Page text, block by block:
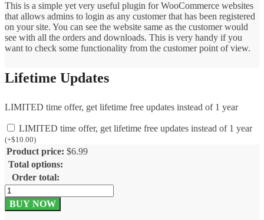
This is a simple yet very useful plugin for WooCommerce websites
that allows admins to login as any customer that has been registered
on your site. You can see the website same as the customer would
see with all the orders and downloads. This is very handy if you
want to check some functionality from the customer point of view.
Lifetime Updates
LIMITED time offer, get lifetime free updates instead of 1 year
LIMITED time offer, get lifetime free updates instead of 1 year
(+$10.00)
Product price: $6.99
Total options:
Order total:
Shop
as
Customer
BUY NOW